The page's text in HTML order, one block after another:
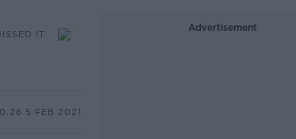
IT
5 FEB 2021
Advertisement